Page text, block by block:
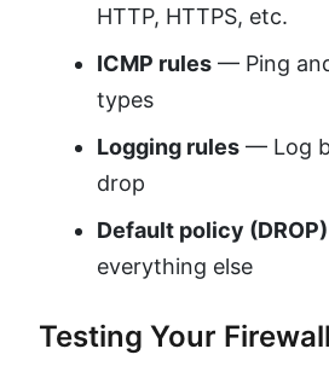
HTTP, HTTPS, etc.
ICMP rules — Ping
types
Logging rules — Log
drop
Default policy (DROP)
everything else
Testing Your Firewall